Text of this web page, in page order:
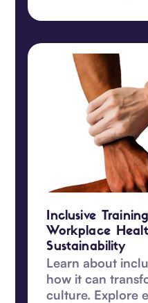
Inclusive
Workplace
Sustainability
Learn about
how it can
culture. Explore